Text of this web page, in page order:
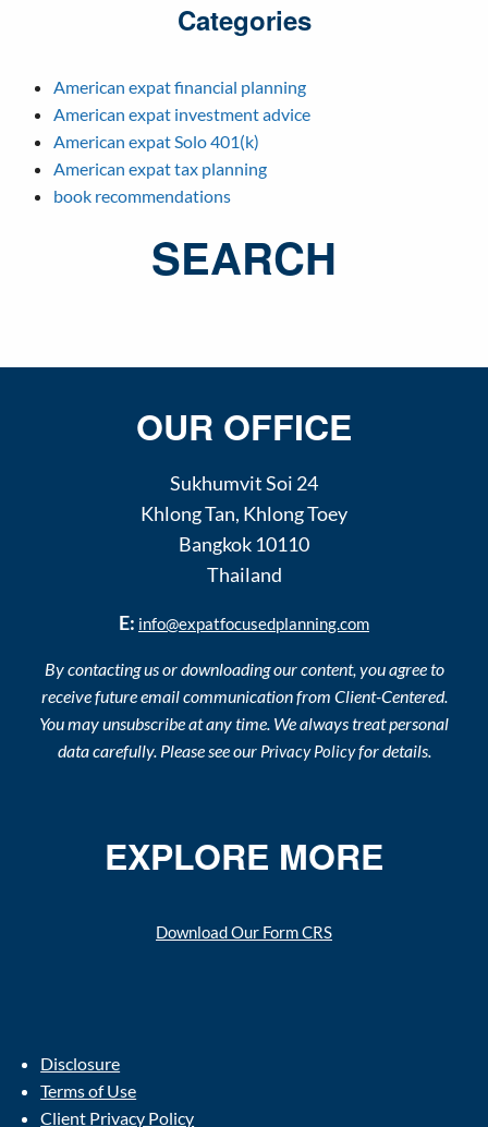
Categories
American expat financial planning
American expat investment advice
American expat Solo 401(k)
American expat tax planning
book recommendations
SEARCH
OUR OFFICE
Sukhumvit Soi 24
Khlong Tan, Khlong Toey
Bangkok 10110
Thailand
E: info@expatfocusedplanning.com
By contacting us or downloading our content, you agree to
receive future email communication from Client-Centered.
You may unsubscribe at any time. We always treat personal
data carefully. Please see our Privacy Policyfor details.
EXPLORE MORE
Download Our Form CRS
Disclosure
Terms of Use
Client Privacy Policy